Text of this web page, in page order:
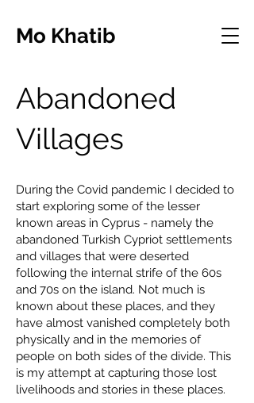
Mo Khatib
Abandoned
Villages
During the Covid pandemic I decided to
start exploring some of the lesser
known areas in Cyprus - namely the
abandoned Turkish Cypriot settlements
and villages that were deserted
following the internal strife of the 60s
and 70s on the island. Not much is
known about these places, and they
have almost vanished completely both
physically and in the memories of
people on both sides of the divide. This
is my attempt at capturing those lost
livelihoods and stories in these places.